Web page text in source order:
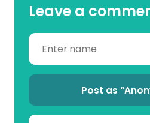
Leave a
Post as